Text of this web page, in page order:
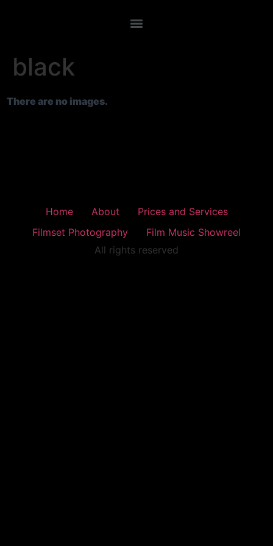
black
There are no images.
Home About
Prices and Services
Filmset Photography
Film Music Showreel
All rights reserved